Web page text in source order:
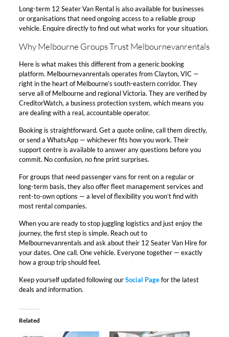
Long-term 12 Seater Van Rental is also available for businesses
or organisations that need ongoing access to a reliable group
vehicle. Enquire directly to find out what works for your situation.​
Why Melbourne Groups Trust Melbournevanrentals​
Here is what makes this different from a generic booking
platform. Melbournevanrentals operates from Clayton, VIC —
right in the heart of Melbourne’s south-eastern corridor. They
serve all of Melbourne and regional Victoria. They are verified by
CreditorWatch, a business protection system, which means you
are dealing with a real, accountable operator.​
Booking is straightforward. Get a quote online, call them directly,
or send a WhatsApp — whichever fits how you work. Their
support centre is available to answer any questions before you
commit. No confusion, no fine print surprises.​
For groups that need passenger vans for rent on a regular or
long-term basis, they also offer fleet management services and
rent-to-own options — a level of flexibility you won’t find with
most rental companies.​
When you are ready to stop juggling logistics and just enjoy the
journey, the first step is simple. Reach out to
Melbournevanrentals and ask about their 12 Seater Van Hire for
your dates. One call. One vehicle. Everyone together — exactly
how a group trip should feel.
Keep yourself updated following ourSocial Pagefor the latest
deals and information.
Related